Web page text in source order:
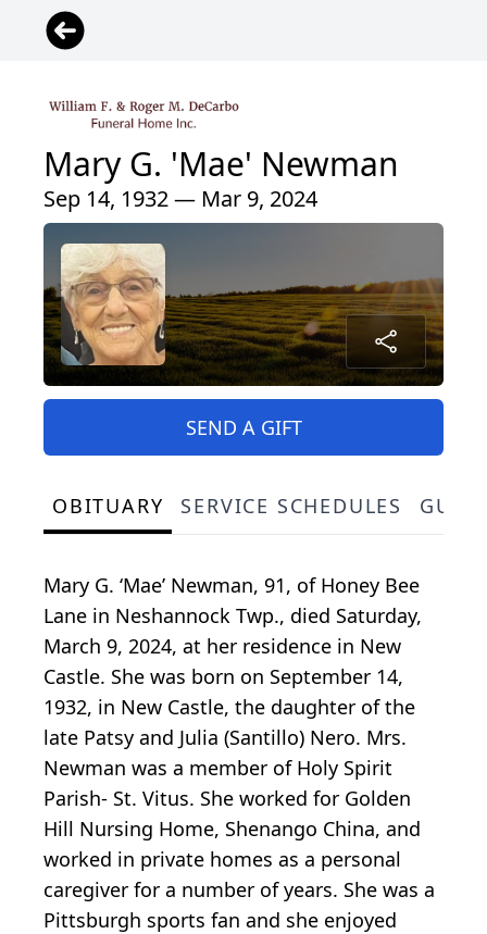
Mary G. 'Mae' Newman
Sep 14, 1932 — Mar 9, 2024
SEND A GIFT
OBITUARY SERVICE SCHEDULES
Mary G. ‘Mae’ Newman, 91, of Honey Bee
Lane in Neshannock Twp., died Saturday,
March 9, 2024, at her residence in New
Castle. She was born on September 14,
1932, in New Castle, the daughter of the
late Patsy and Julia (Santillo) Nero. Mrs.
Newman was a member of Holy Spirit
Parish- St. Vitus. She worked for Golden
Hill Nursing Home, Shenango China, and
worked in private homes as a personal
caregiver for a number of years. She was a
Pittsburgh sports fan and she enjoyed